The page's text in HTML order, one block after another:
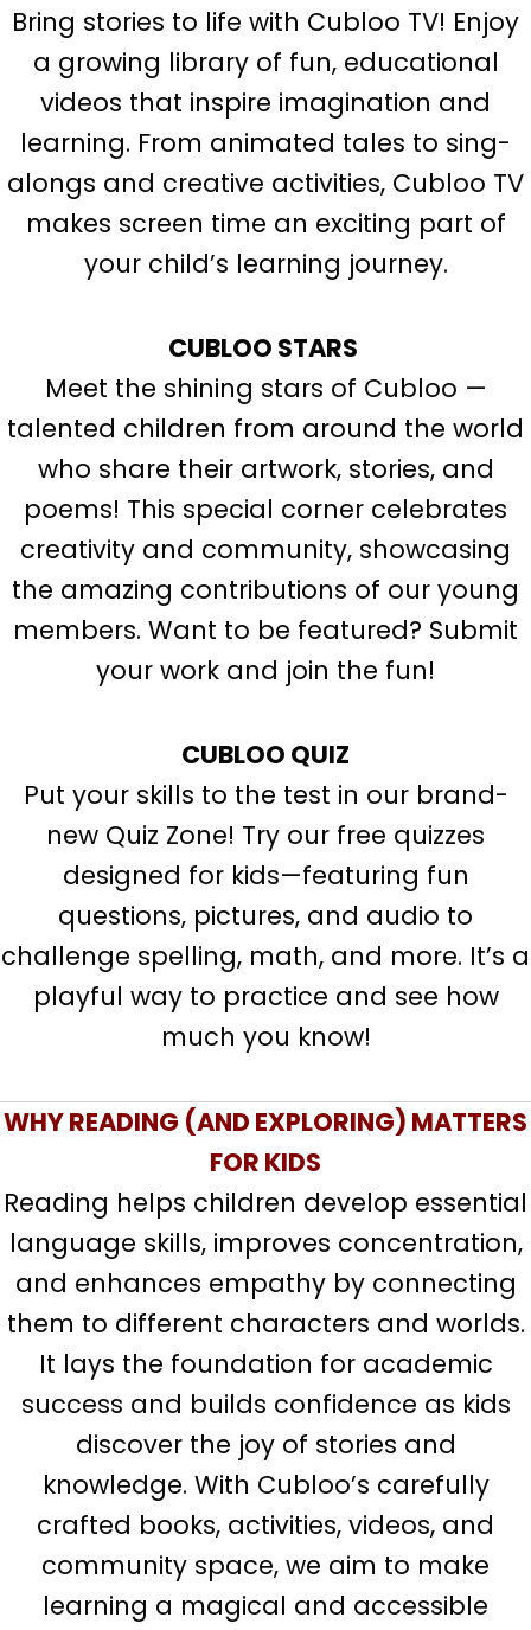
Bring stories to life with Cubloo TV! Enjoy
a growing library of fun, educational
videos that inspire imagination and
learning. From animated tales to sing-
alongs and creative activities, Cubloo TV
makes screen time an exciting part of
your child’s learning journey.
CUBLOO STARS
Meet the shining stars of Cubloo —
talented children from around the world
who share their artwork, stories, and
poems! This special corner celebrates
creativity and community, showcasing
the amazing contributions of our young
members. Want to be featured? Submit
your work and join the fun!
CUBLOO QUIZ
Put your skills to the test in our brand-
new Quiz Zone! Try our free quizzes
designed for kids—featuring fun
questions, pictures, and audio to
challenge spelling, math, and more. It’s a
playful way to practice and see how
much you know!
WHY READING (AND EXPLORING) MATTERS
FOR KIDS
Reading helps children develop essential
language skills, improves concentration,
and enhances empathy by connecting
them to different characters and worlds.
It lays the foundation for academic
success and builds confidence as kids
discover the joy of stories and
knowledge. With Cubloo’s carefully
crafted books, activities, videos, and
community space, we aim to make
learning a magical and accessible